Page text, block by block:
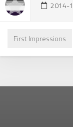
2014-
First Impressions